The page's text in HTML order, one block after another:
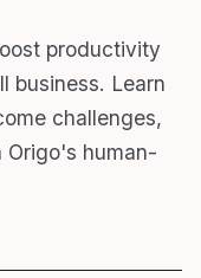
productivity
business. Learn
challenges,
human-